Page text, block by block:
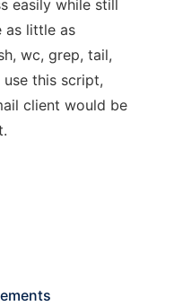
easily while still
as little as
wc, grep, tail,
this script,
client would be